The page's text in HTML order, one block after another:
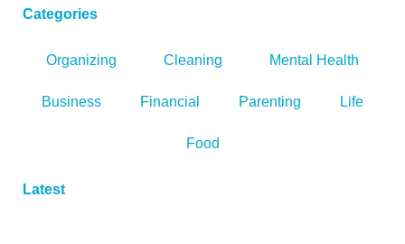
Categories
Organizing Cleaning Mental Health
Business Financial Parenting Life
Food
Latest